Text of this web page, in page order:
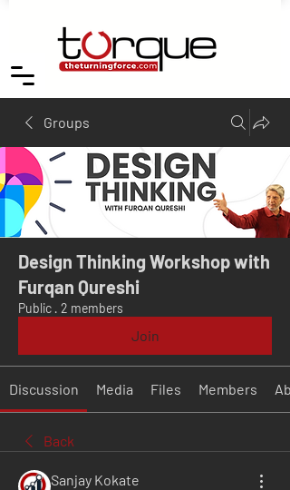
Groups
Design Thinking Workshop with
Furqan Qureshi
Public · 2 members
Join
Discussion Media Files Members
Back
Sanjay Kokate